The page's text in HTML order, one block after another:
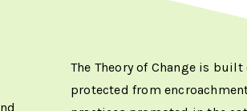
The Theory of Change is
protected from